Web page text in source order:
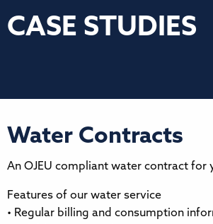
CASE STUDIES
Water Contracts
An OJEU compliant water contract for
Features of our water service
• Regular billing and consumption